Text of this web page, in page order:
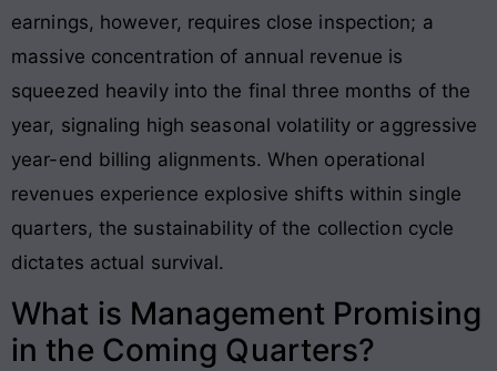
earnings, however, requires close inspection; a
massive concentration of annual revenue is
squeezed heavily into the final three months of the
year, signaling high seasonal volatility or aggressive
year-end billing alignments. When operational
revenues experience explosive shifts within single
quarters, the sustainability of the collection cycle
dictates actual survival.
What is Management Promising
in the Coming Quarters?